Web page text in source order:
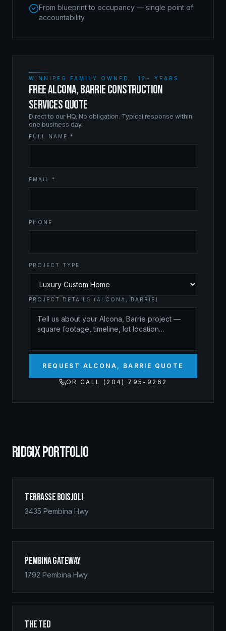
From blueprint to occupancy — single point of
accountability
WINNIPEG FAMILY OWNED · 12+ YEARS
FREE ALCONA, BARRIE CONSTRUCTION
SERVICES QUOTE
Direct to our HQ. No obligation. Typical response within
one business day.
FULL NAME *
EMAIL *
PHONE
PROJECT TYPE
PROJECT DETAILS (ALCONA, BARRIE)
REQUEST ALCONA, BARRIE QUOTE
OR CALL (204) 795-9262
RIDGIX PORTFOLIO
Terrasse Boisjoli
3435 Pembina Hwy
Pembina Gateway
1792 Pembina Hwy
The Ted